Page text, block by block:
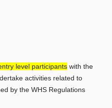
level participants with the
activities related to
by the WHS Regulations